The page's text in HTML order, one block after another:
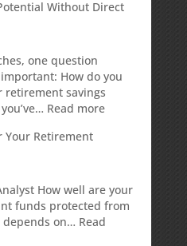
Without Direct
one question
How do you
retirement savings
Read more:
Retirement
Strategy
Designed
Your Retirement
How well are your
funds protected from
depends on… Read